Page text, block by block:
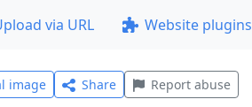
via URL Website plugins
image Share Report abuse